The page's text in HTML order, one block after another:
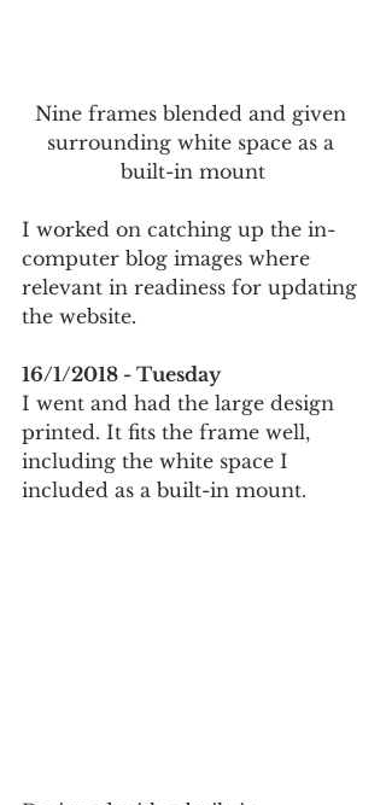
Nine frames blended and given
surrounding white space as a
built-in mount
I worked on catching up the in-
computer blog images where
relevant in readiness for updating
the website.
16/1/2018 - Tuesday
I went and had the large design
printed. It fits the frame well,
including the white space I
included as a built-in mount.